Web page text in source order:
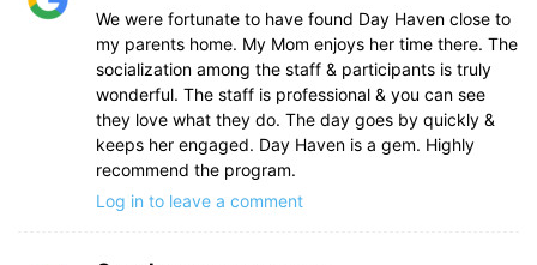
We were fortunate to have found Day Haven close to
my parents home. My Mom enjoys her time there. The
socialization among the staff & participants is truly
wonderful. The staff is professional & you can see
they love what they do. The day goes by quickly &
keeps her engaged. Day Haven is a gem. Highly
recommend the program.
Log in to leave a comment